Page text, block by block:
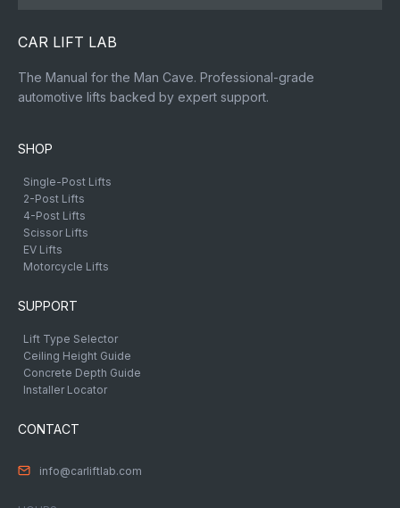
CAR LIFT LAB
The Manual for the Man Cave. Professional-grade
automotive lifts backed by expert support.
SHOP
Single-Post Lifts
2-Post Lifts
4-Post Lifts
Scissor Lifts
EV Lifts
Motorcycle Lifts
SUPPORT
Lift Type Selector
Ceiling Height Guide
Concrete Depth Guide
Installer Locator
CONTACT
info@carliftlab.com